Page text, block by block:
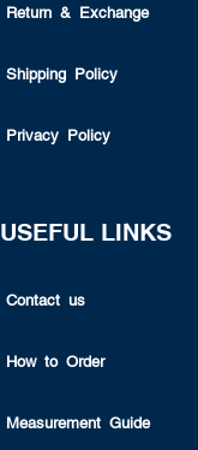
Return & Exchange
Shipping Policy
Privacy Policy
USEFUL LINKS
Contact us
How to Order
Measurement Guide